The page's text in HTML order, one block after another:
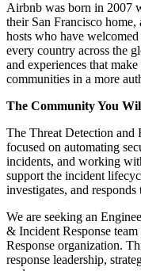
Airbnb was born in 2007
their San Francisco
hosts who have
every country across the
and experiences that
communities in a more
The Community You
The Threat Detection and
focused on automating
incidents, and working
support the incident
investigates, and
We are seeking an
& Incident Response
Response organization.
response leadership,